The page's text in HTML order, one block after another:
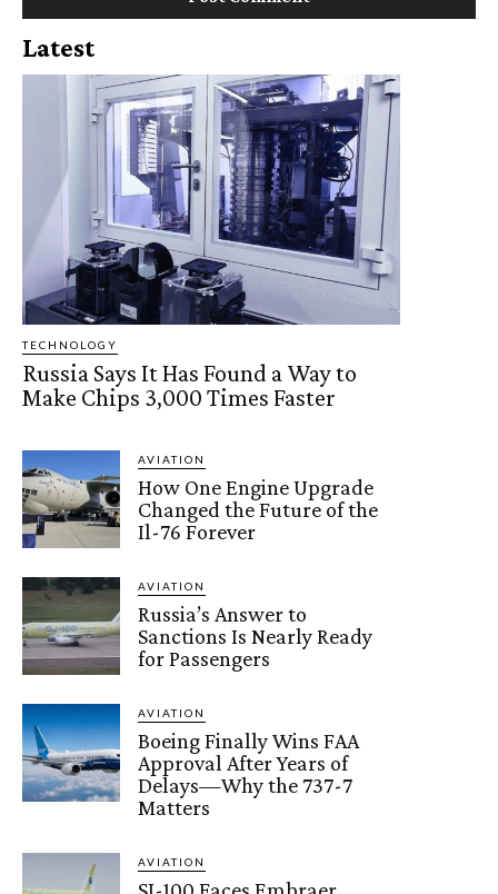
Latest
TECHNOLOGY
Russia Says It Has Found a Way to
Make Chips 3,000 Times Faster
AVIATION
How One Engine Upgrade
Changed the Future of the
Il-76 Forever
AVIATION
Russia’s Answer to
Sanctions Is Nearly Ready
for Passengers
AVIATION
Boeing Finally Wins FAA
Approval After Years of
Delays—Why the 737-7
Matters
AVIATION